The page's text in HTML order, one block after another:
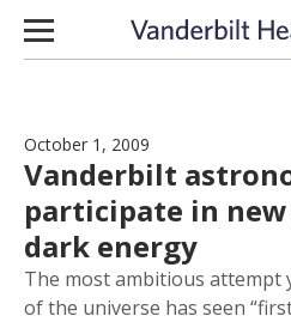
Skip to content
October 1, 2009
Vanderbilt
participate in
dark energy
The most ambitious attempt
of the universe has seen